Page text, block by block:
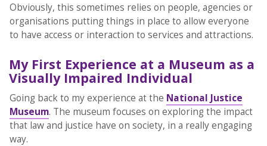
Obviously, this sometimes relies on people, agencies or
organisations putting things in place to allow everyone
to have access or interaction to services and attractions.
My First Experience at a Museum as a
Visually Impaired Individual
Going back to my experience at the National Justice
Museum. The museum focuses on exploring the impact
that law and justice have on society, in a really engaging
way.